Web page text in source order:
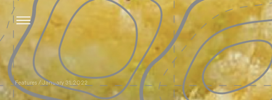
Skip
content
Features / January 31, 2022